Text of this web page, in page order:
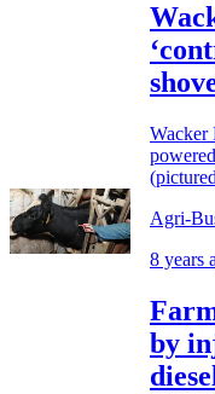
Wacker
Agri-
8 years
by
diesel